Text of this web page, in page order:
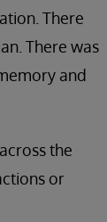
There
There was
and
the
or